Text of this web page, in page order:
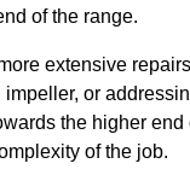
of the range.
extensive
impeller, or
the higher end
of the job.